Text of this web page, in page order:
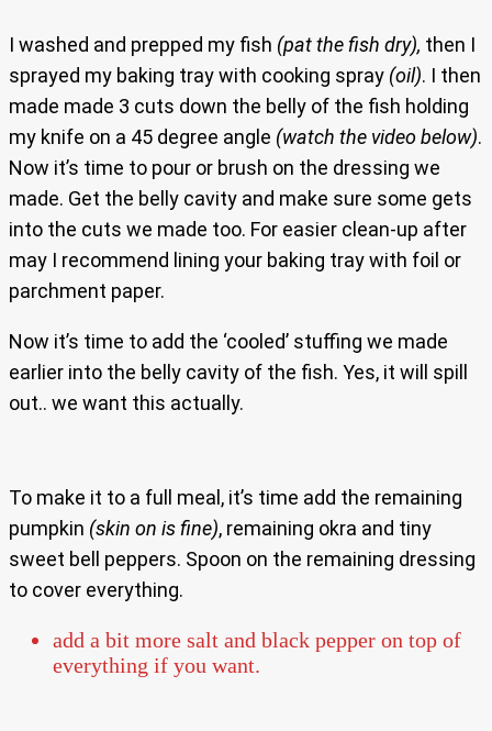
I washed and prepped my fish (pat the fish dry), then I
sprayed my baking tray with cooking spray (oil). I then
made made 3 cuts down the belly of the fish holding
my knife on a 45 degree angle (watch the video below).
Now it’s time to pour or brush on the dressing we
made. Get the belly cavity and make sure some gets
into the cuts we made too. For easier clean-up after
may I recommend lining your baking tray with foil or
parchment paper.
Now it’s time to add the ‘cooled’ stuffing we made
earlier into the belly cavity of the fish. Yes, it will spill
out.. we want this actually.
To make it to a full meal, it’s time add the remaining
pumpkin (skin on is fine), remaining okra and tiny
sweet bell peppers. Spoon on the remaining dressing
to cover everything.
add a bit more salt and black pepper on top of
everything if you want.